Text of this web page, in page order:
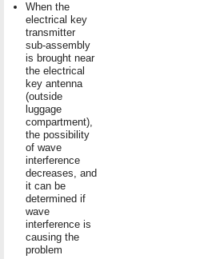
When the
electrical key
transmitter
sub-assembly
is brought near
the electrical
key antenna
(outside
luggage
compartment),
the possibility
of wave
interference
decreases, and
it can be
determined if
wave
interference is
causing the
problem